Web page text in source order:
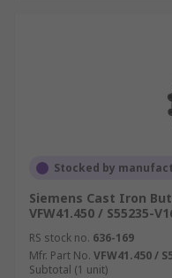
Stocked by
Siemens Cast Iron
VFW41.450 / S55235-
RS stock no. 636-169
Mfr. Part No. VFW41.450 /
Subtotal (1 unit)